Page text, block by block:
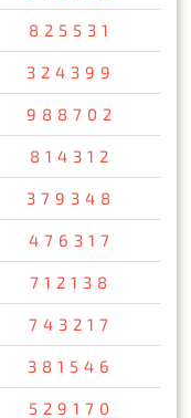
825531
324399
988702
814312
379348
476317
712138
743217
381546
529170